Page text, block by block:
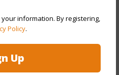
information. By registering,
Policy.
Up